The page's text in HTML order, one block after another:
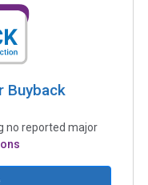
Buyback
no reported major